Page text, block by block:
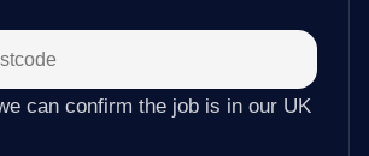
can confirm the job is in our UK